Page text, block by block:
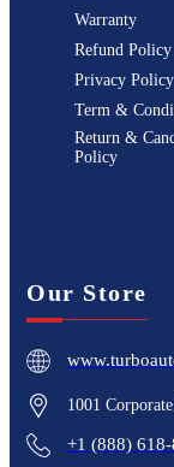
Warranty
Refund Policy
Privacy Policy
Term &
Return &
Policy
Our Store
1001
+1 (888)